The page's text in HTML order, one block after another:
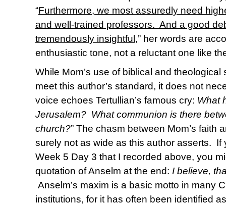
“Furthermore, we most assuredly need
and well-trained professors. And a good
tremendously insightful ,” her words are
enthusiastic tone, not a reluctant one like
While Mom’s use of biblical and
meet this author’s standard, it does not
voice echoes Tertullian’s famous cry: What
Jerusalem? What communion is there
church?” The chasm between Mom’s faith
surely not as wide as this author asserts. If
Week 5 Day 3 that I recorded above, you
quotation of Anselm at the end: I believe,
Anselm’s maxim is a basic motto in many
institutions, for it has often been identified